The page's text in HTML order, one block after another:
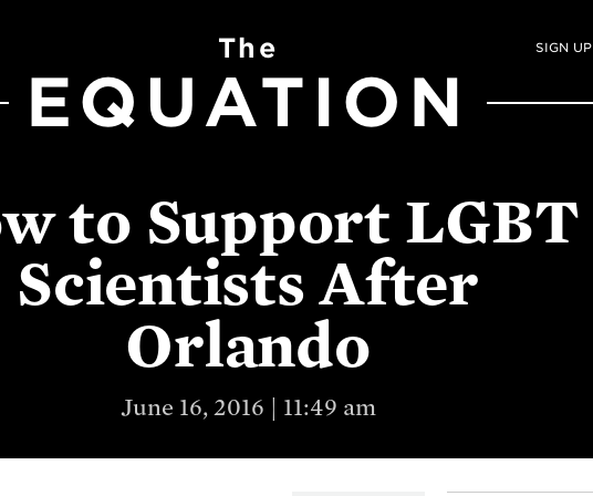
SIGN UP
The
EQUATION
to Support LGBT
Scientists After
Orlando
June 16, 2016 | 11:49 am